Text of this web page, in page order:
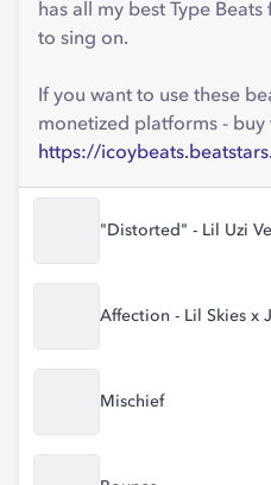
has all my best Type
to sing on.
If you want to use these
monetized platforms - buy
https://
"Distorted" - Lil Uzi
Affection - Lil Skies x
Mischief